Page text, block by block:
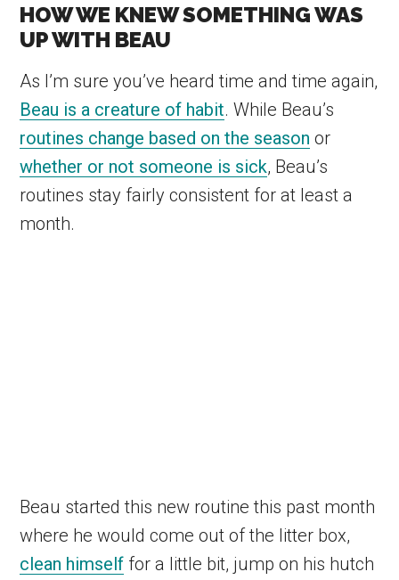
HOW WE KNEW SOMETHING WAS
UP WITH BEAU
As I’m sure you’ve heard time and time again,
Beau is a creature of habit. While Beau’s
routines change based on the season or
whether or not someone is sick, Beau’s
routines stay fairly consistent for at least a
month.
Beau started this new routine this past month
where he would come out of the litter box,
clean himself for a little bit, jump on his hutch